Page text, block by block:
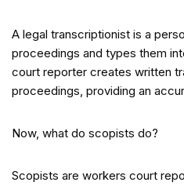
A legal transcriptionist is a
proceedings and types them
court reporter creates written
proceedings, providing an
Now, what do scopists do?
Scopists are workers court